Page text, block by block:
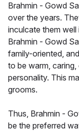
Brahmin - Gowd
over the years.
inculcate them well
Brahmin - Gowd
family-oriented,
to be warm,
personality. This
grooms.
Thus, Brahmin -
be the preferred